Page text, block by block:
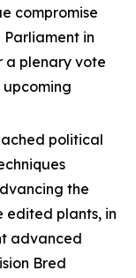
compromise
in
a plenary vote
political
the
plants, in
advanced
Bred